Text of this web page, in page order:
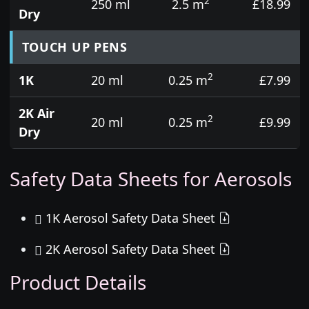
Dry
250 ml 2.5 m £18.99
TOUCH UP PENS
1K
20 ml 0.25 m2
£7.99
2K Air
Dry
20 ml 0.25 m2 £9.99
Safety Data Sheets for Aerosols
1K Aerosol Safety Data Sheet
2K Aerosol Safety Data Sheet
Product Details